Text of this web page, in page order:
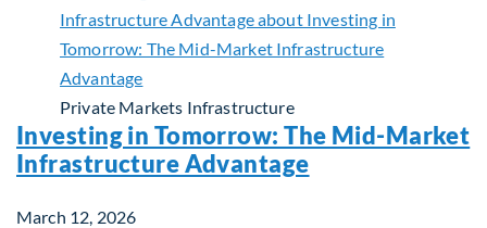
Private Markets Infrastructure
Investing in Tomorrow: The Mid-Market
Infrastructure Advantage
March 12, 2026